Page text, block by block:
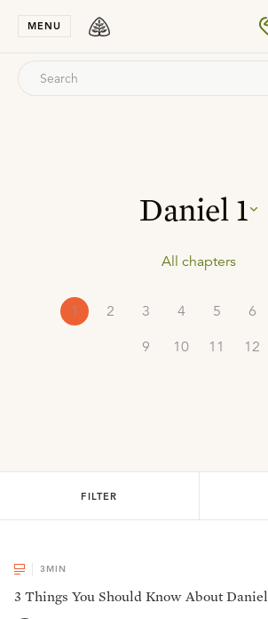
MENU
Daniel1
All chapters
1 2 3 4 5 6
9
10 11 12
FILTER
3 MIN
3 Things You Should Know About Daniel